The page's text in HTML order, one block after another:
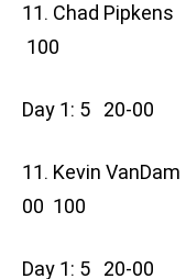
11. Chad
100
Day 1: 5 20-00
11. Kevin
00 100
Day 1: 5 20-00